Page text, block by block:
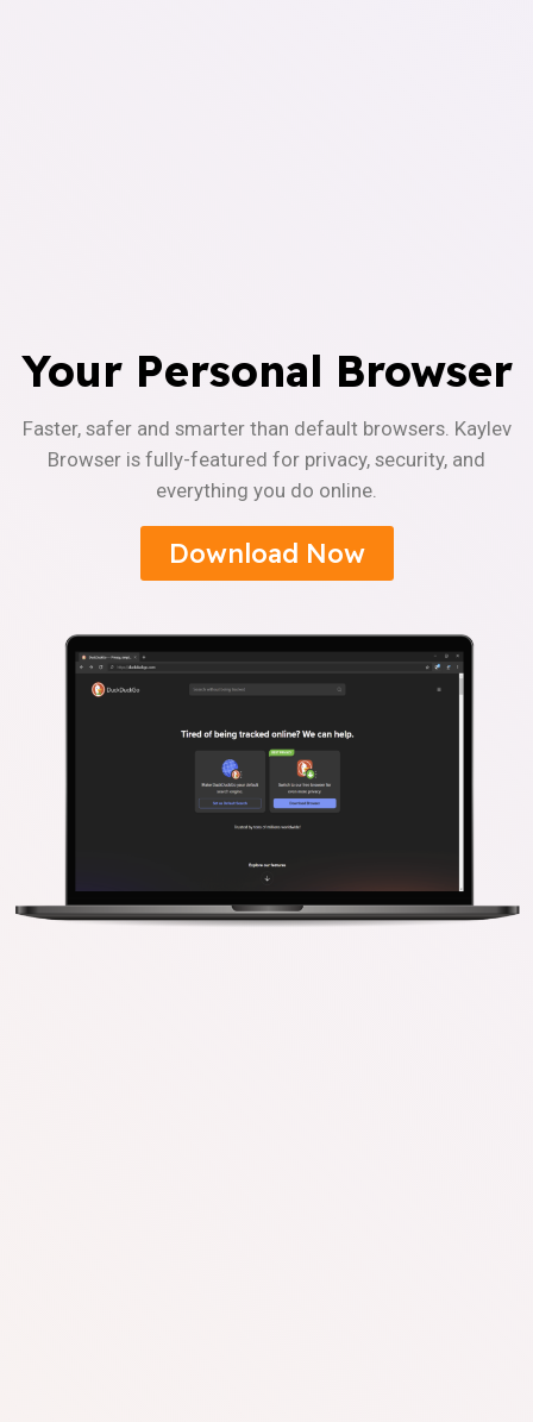
Your Personal Browser
Faster, safer and smarter than default browsers. Kaylev
Browser is fully-featured for privacy, security, and
everything you do online.
Download Now